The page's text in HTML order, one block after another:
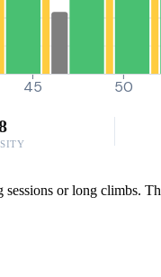
45 50
or long climbs.